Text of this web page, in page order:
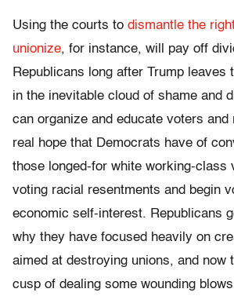
Using the courts to dismantle the
unionize, for instance, will pay off
Republicans long after Trump leaves
in the inevitable cloud of shame and
can organize and educate voters and
real hope that Democrats have of
those longed-for white working-class
voting racial resentments and begin
economic self-interest. Republicans
why they have focused heavily on
aimed at destroying unions, and now
cusp of dealing some wounding